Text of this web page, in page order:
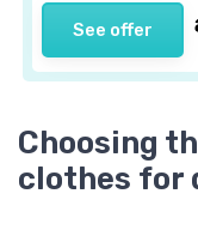
See offer
Choosing
clothes for